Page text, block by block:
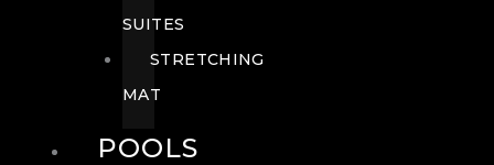
SUITES
STRETCHING
MAT
POOLS